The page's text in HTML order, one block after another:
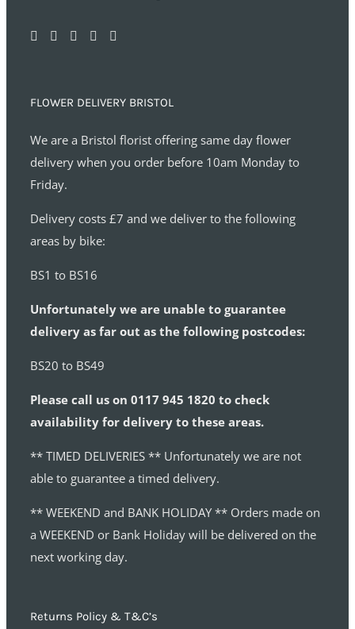
FLOWER DELIVERY BRISTOL
We are a Bristol florist offering same day flower
delivery when you order before 10am Monday to
Friday.
Delivery costs £7 and we deliver to the following
areas by bike:
BS1 to BS16
Unfortunately we are unable to guarantee
delivery as far out as the following postcodes:
BS20 to BS49
Please call us on 0117 945 1820 to check
availability for delivery to these areas.
** TIMED DELIVERIES ** Unfortunately we are not
able to guarantee a timed delivery.
** WEEKEND and BANK HOLIDAY ** Orders made on
a WEEKEND or Bank Holiday will be delivered on the
next working day.
Returns Policy & T&C’s